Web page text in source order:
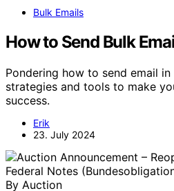
Bulk Emails
How to Send Bulk
Pondering how to send email
strategies and tools to make
success.
Erik
23. July 2024